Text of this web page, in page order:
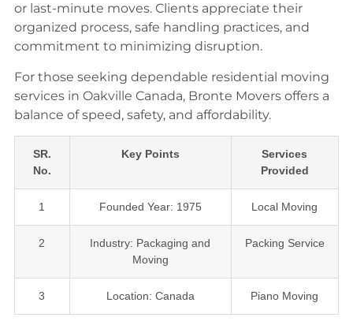
or last-minute moves. Clients appreciate their
organized process, safe handling practices, and
commitment to minimizing disruption.
For those seeking dependable residential moving
services in Oakville Canada, Bronte Movers offers a
balance of speed, safety, and affordability.
SR.
No.
Key Points
Services
Provided
1 Founded Year: 1975 Local Moving
2
Industry: Packaging and
Moving
Packing Service
3 Location: Canada Piano Moving